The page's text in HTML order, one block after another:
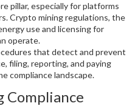
pillar, especially for platforms
Crypto mining regulations, the
use and licensing for
operate.
that detect and prevent
, filing, reporting, and paying
compliance landscape.
Compliance